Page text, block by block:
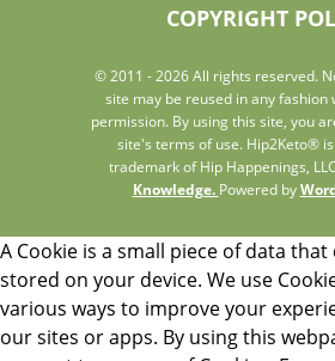
COPYRIGHT
© 2011 - 2026 All rights reserved.
site may be reused in any
permission. By using this site, you
site's terms of use. Hip2Keto®
trademark of Hip Happenings,
Knowledge. Powered by
A Cookie is a small piece of data that
stored on your device. We use
various ways to improve your
our sites or apps. By using this